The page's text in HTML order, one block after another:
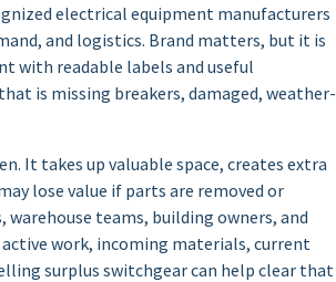
electrical equipment manufacturers
and logistics. Brand matters, but it is
with readable labels and useful
is missing breakers, damaged, weather-
It takes up valuable space, creates extra
lose value if parts are removed or
teams, building owners, and
work, incoming materials, current
surplus switchgear can help clear that